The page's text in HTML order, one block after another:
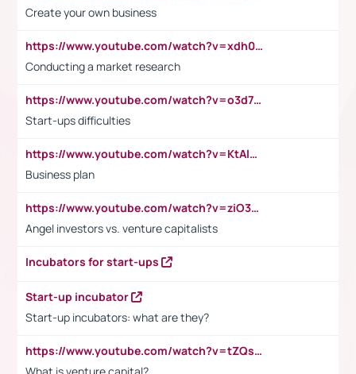
Create your own business
https://www.youtube.com/watch?v=xdh0H0qvUNc
Conducting a market research
https://www.youtube.com/watch?v=o3d7eUNmOps
Start-ups difficulties
https://www.youtube.com/watch?v=KtAlRoIZ5Ns
Business plan
https://www.youtube.com/watch?v=ziO3L124M2I
Angel investors vs. venture capitalists
Incubators for start-ups
Start-up incubator
Start-up incubators: what are they?
https://www.youtube.com/watch?v=tZQsnfpOisc&t=75s
What is venture capital?